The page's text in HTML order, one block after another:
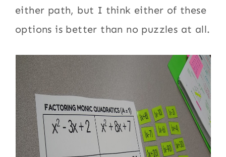
either path, but I think either of these
options is better than no puzzles at all.